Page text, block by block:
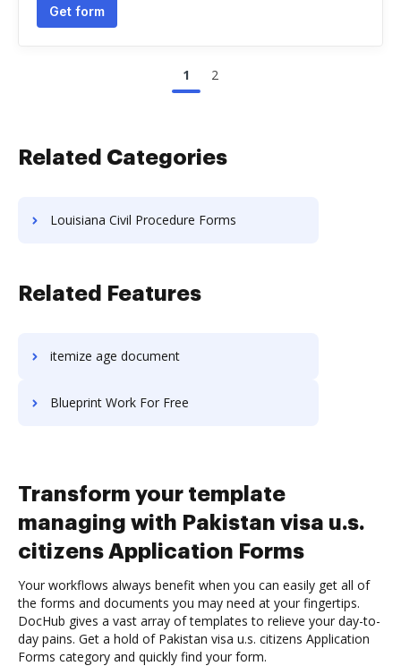
Get form
1 2
Related Categories
Louisiana Civil Procedure Forms
Related Features
itemize age document
Blueprint Work For Free
Transform your template
managing with Pakistan visa u.s.
citizens Application Forms
Your workflows always benefit when you can easily get all of
the forms and documents you may need at your fingertips.
DocHub gives a vast array of templates to relieve your day-to-
day pains. Get a hold of Pakistan visa u.s. citizens Application
Forms category and quickly find your form.